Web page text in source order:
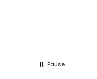
Pause